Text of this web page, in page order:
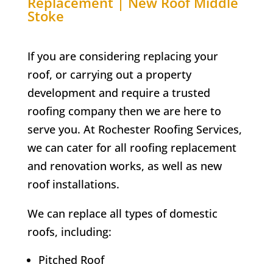
Stoke
If you are considering replacing your
roof, or carrying out a property
development and require a trusted
roofing company then we are here to
serve you. At Rochester Roofing Services,
we can cater for all roofing replacement
and renovation works, as well as new
roof installations.
We can replace all types of domestic
roofs, including:
Pitched Roof